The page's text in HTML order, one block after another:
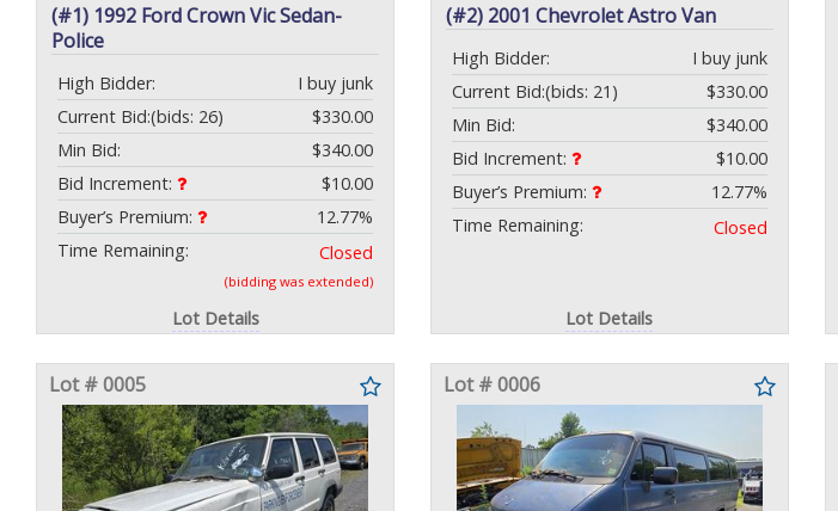
(#1) 1992 Ford Crown Vic Sedan-
Police
High Bidder:
I buy junk
Current Bid:
$330.00
(bids: 26)
Min Bid:
$340.00
Bid Increment:
$10.00
Buyer’s Premium:
12.77%
Time Remaining:
Closed
(bidding was extended)
Lot Details
(#2) 2001 Chevrolet Astro Van
High Bidder:
I buy junk
Current Bid:
$330.00
(bids: 21)
Min Bid:
$340.00
Bid Increment:
$10.00
Buyer’s Premium:
12.77%
Time Remaining:
Closed
Lot Details
Lot # 0005 Lot # 0006